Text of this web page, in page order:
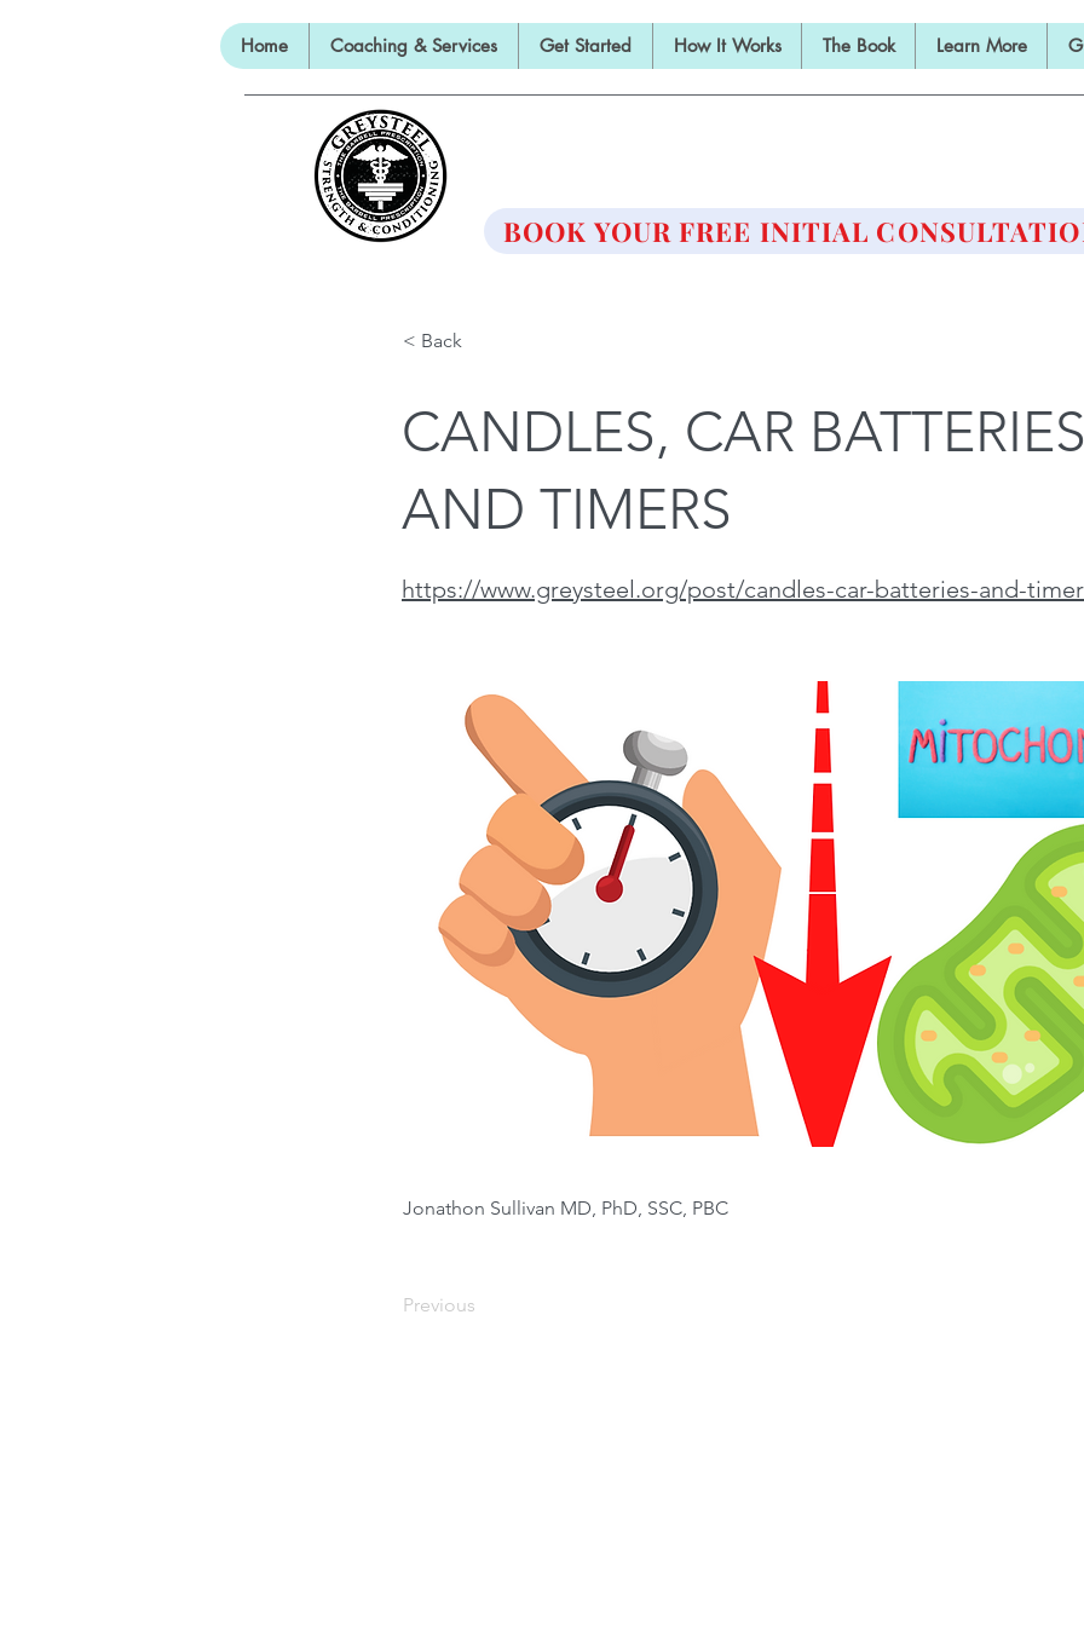
Home Coaching & Services Get Started How It Works The Book Learn More
BOOK YOUR FREE INITIAL
< Back
CANDLES, CAR
AND TIMERS
https://www.greysteel.org/post/candles-car-batteries-and-
Jonathon Sullivan MD, PhD, SSC, PBC
Previous